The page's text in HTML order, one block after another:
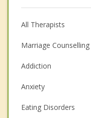
All Therapists
Marriage Counselling
Addiction
Anxiety
Eating Disorders